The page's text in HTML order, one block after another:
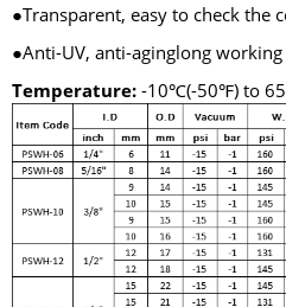
●Transparent, easy to check the
●Anti-UV, anti-aginglong
Temperature: -10℃(-50℉) to